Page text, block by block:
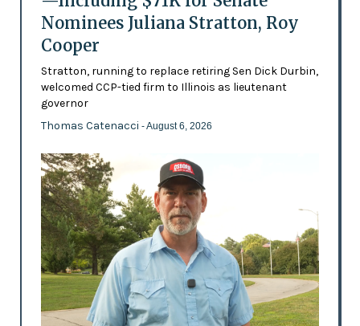
Nominees Juliana Stratton, Roy
Cooper
Stratton, running to replace retiring Sen Dick Durbin,
welcomed CCP-tied firm to Illinois as lieutenant
governor
Thomas Catenacci - August 6, 2026